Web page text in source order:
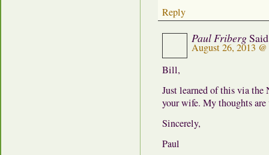
Reply
Paul Friberg
August 26, 2013
Bill,
Just learned of this via
your wife. My thoughts
Sincerely,
Paul